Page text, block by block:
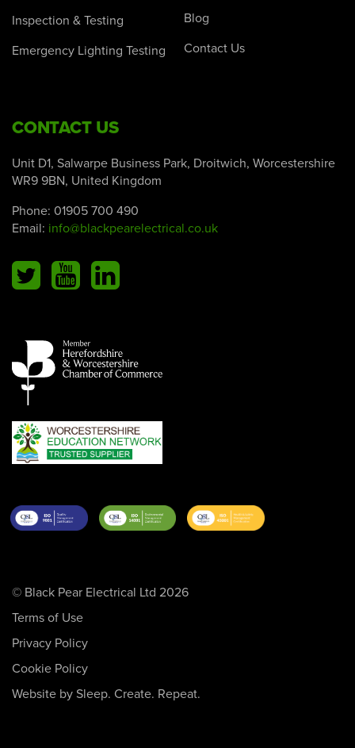
Inspection & Testing
Emergency Lighting Testing
Blog
Contact Us
CONTACT US
Unit D1, Salwarpe Business Park, Droitwich, Worcestershire
WR9 9BN, United Kingdom
Phone: 01905 700 490
Email: info@blackpearelectrical.co.uk
© Black Pear Electrical Ltd 2026
Terms of Use
Privacy Policy
Cookie Policy
Website by Sleep. Create. Repeat.